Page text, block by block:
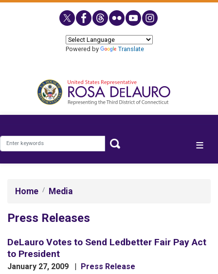
Powered by
Translate
Home Media
Press Releases
DeLauro Votes to Send Ledbetter Fair Pay Act
to President
January 27, 2009 Press Release